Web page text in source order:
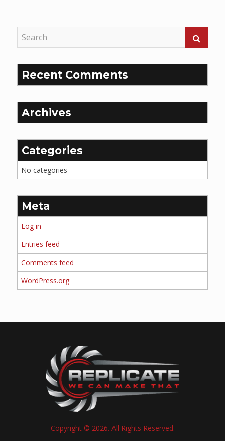
Recent Comments
Archives
Categories
No categories
Meta
Log in
Entries feed
Comments feed
WordPress.org
Copyright © 2026. All Rights Reserved.